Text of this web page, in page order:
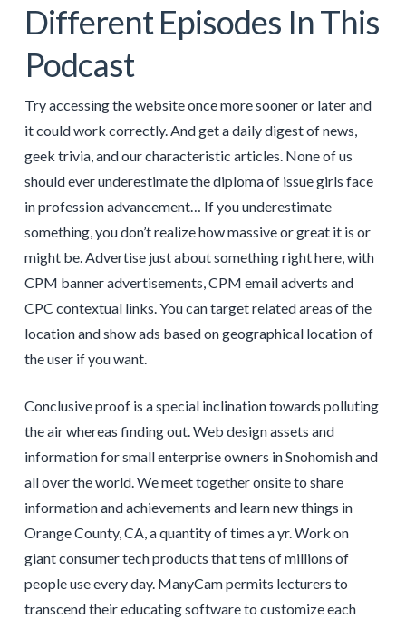
Different Episodes In This
Podcast
Try accessing the website once more sooner or later and
it could work correctly. And get a daily digest of news,
geek trivia, and our characteristic articles. None of us
should ever underestimate the diploma of issue girls face
in profession advancement… If you underestimate
something, you don’t realize how massive or great it is or
might be. Advertise just about something right here, with
CPM banner advertisements, CPM email adverts and
CPC contextual links. You can target related areas of the
location and show ads based on geographical location of
the user if you want.
Conclusive proof is a special inclination towards polluting
the air whereas finding out. Web design assets and
information for small enterprise owners in Snohomish and
all over the world. We meet together onsite to share
information and achievements and learn new things in
Orange County, CA, a quantity of times a yr. Work on
giant consumer tech products that tens of millions of
people use every day. ManyCam permits lecturers to
transcend their educating software to customize each